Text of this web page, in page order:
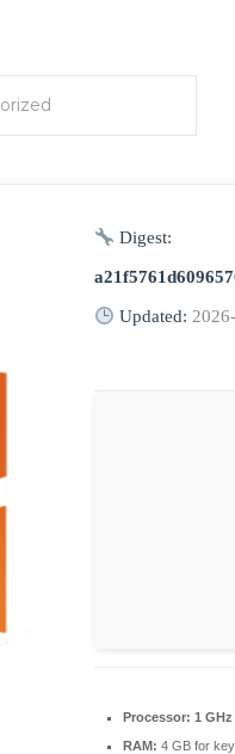
Digest:
Updated:
Processor: 1
RAM: 4 GB for